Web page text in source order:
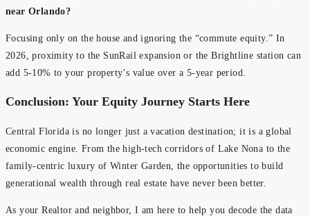
near Orlando?
Focusing only on the house and ignoring the “commute equity.” In
2026, proximity to the SunRail expansion or the Brightline station can
add 5-10% to your property’s value over a 5-year period.
Conclusion: Your Equity Journey Starts Here
Central Florida is no longer just a vacation destination; it is a global
economic engine. From the high-tech corridors of Lake Nona to the
family-centric luxury of Winter Garden, the opportunities to build
generational wealth through real estate have never been better.
As your Realtor and neighbor, I am here to help you decode the data